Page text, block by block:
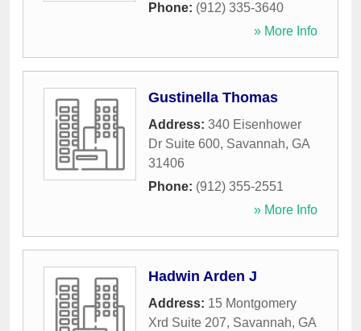
Phone: (912) 335-3640
» More Info
Gustinella Thomas
Address: 340 Eisenhower
Dr Suite 600, Savannah, GA
31406
Phone: (912) 355-2551
» More Info
Hadwin Arden J
Address: 15 Montgomery
Xrd Suite 207, Savannah, GA